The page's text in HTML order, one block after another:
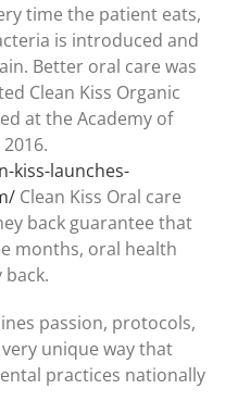
time the patient eats,
is introduced and
Better oral care was
Clean Kiss Organic
at the Academy of
kiss-launches-
Clean Kiss Oral care
back guarantee that
months, oral health
passion, protocols,
unique way that
practices nationally